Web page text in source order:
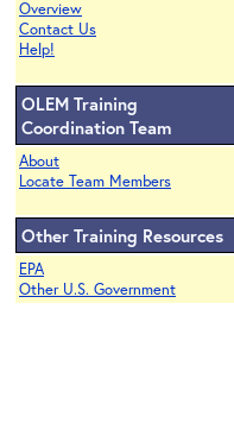
Overview
Contact Us
Help!
OLEM Training
Coordination Team
About
Locate Team Members
Other Training Resources
EPA
Other U.S. Government